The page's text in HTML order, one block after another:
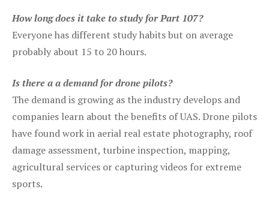
How long does it take to study for Part 107?
Everyone has different study habits but on average
probably about 15 to 20 hours.
Is there a a demand for drone pilots?
The demand is growing as the industry develops and
companies learn about the benefits of UAS. Drone pilots
have found work in aerial real estate photography, roof
damage assessment, turbine inspection, mapping,
agricultural services or capturing videos for extreme
sports.